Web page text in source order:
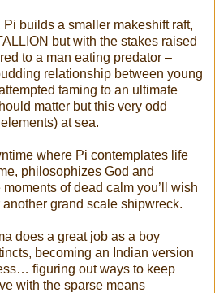
Pi builds a smaller makeshift raft,
but with the stakes raised
to a man eating predator –
relationship between young
taming to an ultimate
matter but this very odd
at sea.
where Pi contemplates life
philosophizes God and
of dead calm you’ll wish
grand scale shipwreck.
does a great job as a boy
becoming an Indian version
figuring out ways to keep
with the sparse means